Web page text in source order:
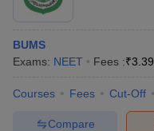
BUMS
Exams: NEET Fees :₹
Courses Fees Cut-Off
Compare